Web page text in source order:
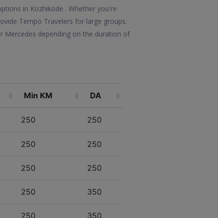
in Kozhikode . Whether you're
Tempo Travelers for large groups.
Mercedes depending on the duration of
Min KM DA
250 250
250 250
250 250
250 350
250 350